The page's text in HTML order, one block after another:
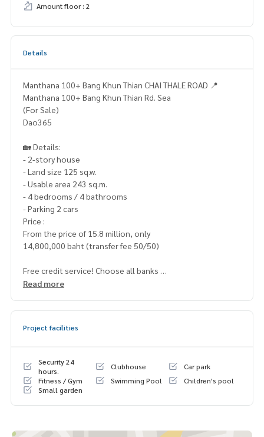
Amount floor : 2
Details
Manthana 100+ Bang Khun Thian CHAI THALE ROAD 📍
Manthana 100+ Bang Khun Thian Rd. Sea
(For Sale)
Dao365
🏡 Details:
- 2-story house
- Land size 125 sq.w.
- Usable area 243 sq.m.
- 4 bedrooms / 4 bathrooms
- Parking 2 cars
Price :
From the price of 15.8 million, only
14,800,000 baht (transfer fee 50/50)
Free credit service! Choose all banks
Special interest, a maximum limit of 90-100%
Home-Real Estate Services
ears of experience
✔️ In -depth information by experts in the area
✔️ Selling, buying, buying, souvenir, mortgage
Read more
Project facilities
Security 24
hours.
Clubhouse
Car park
Fitness / Gym
Swimming Pool
Children's pool
Small garden